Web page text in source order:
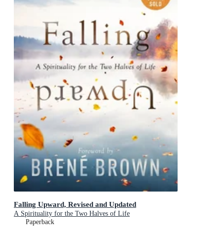
Falling Upward, Revised and Updated
A Spirituality for the Two Halves of Life
Paperback